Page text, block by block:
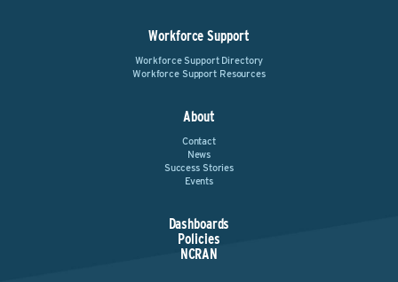
Workforce Support
Workforce Support Directory
Workforce Support Resources
About
Contact
News
Success Stories
Events
Dashboards
Policies
NCRAN